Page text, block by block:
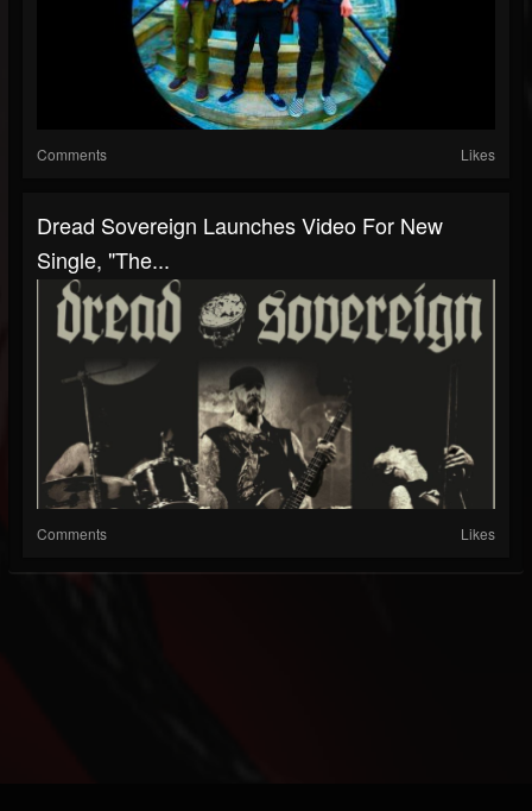
Comments Likes
Dread Sovereign Launches Video For New
Single, "The...
Comments Likes